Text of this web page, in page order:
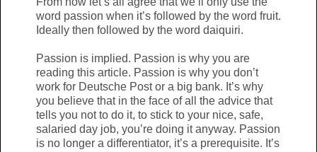
word passion when it’s followed by the word fruit.
Ideally then followed by the word daiquiri.
Passion is implied. Passion is why you are
reading this article. Passion is why you don’t
work for Deutsche Post or a big bank. It’s why
you believe that in the face of all the advice that
tells you not to do it, to stick to your nice, safe,
salaried day job, you’re doing it anyway. Passion
is no longer a differentiator, it’s a prerequisite. It’s